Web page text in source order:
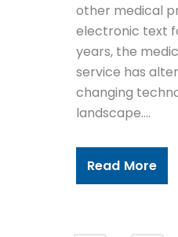
other medical
electronic text
years, the
service has
changing
landscape....
Read More